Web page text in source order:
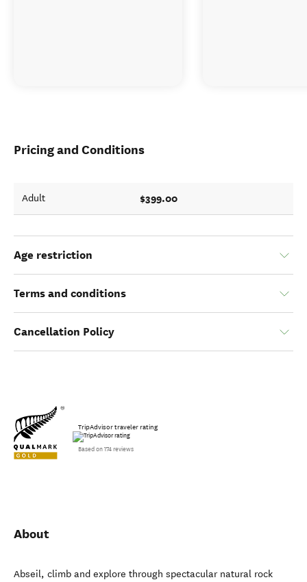
Pricing and Conditions
Adult $399.00
Age restriction
Terms and conditions
Cancellation Policy
TripAdvisor traveler rating
Based on 174 reviews
About
Abseil, climb and explore through spectacular natural rock